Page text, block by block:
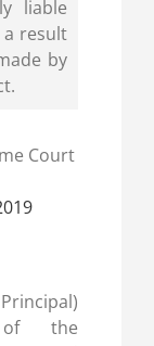
liable
result
by
Court
of the